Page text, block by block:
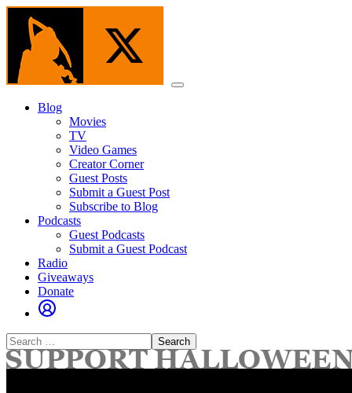
Skip
content
Menu
Blog
Movies
TV
Video Games
Creator Corner
Guest Posts
Submit a Guest Post
Subscribe to Blog
Podcasts
Guest Podcasts
Submit a Guest Podcast
Radio
Giveaways
Donate
Search
for: